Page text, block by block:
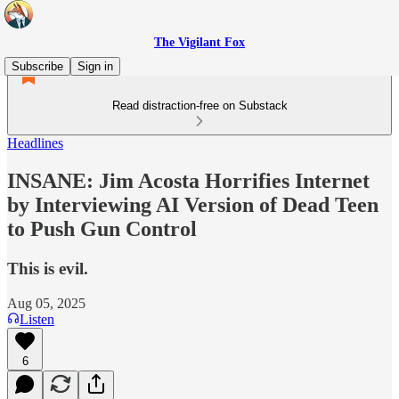
The Vigilant Fox
Subscribe
Sign in
Read distraction-free on Substack
Headlines
INSANE: Jim Acosta Horrifies Internet
by Interviewing AI Version of Dead Teen
to Push Gun Control
This is evil.
Aug 05, 2025
Listen
6